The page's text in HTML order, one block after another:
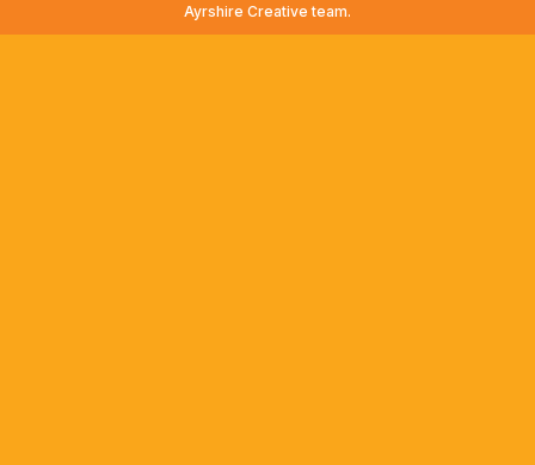
Ayrshire Creative team.